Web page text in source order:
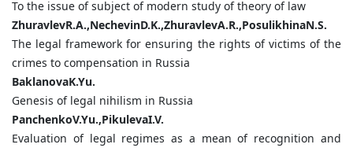
To the issue of subject of modern study of theory of law
ZhuravlevR.A.,NechevinD.K.,ZhuravlevA.R.,PosulikhinaN.S.
The legal framework for ensuring the rights of victims of the
crimes to compensation in Russia
BaklanovaK.Yu.
Genesis of legal nihilism in Russia
PanchenkoV.Yu.,PikulevaI.V.
Evaluation of legal regimes as a mean of recognition and